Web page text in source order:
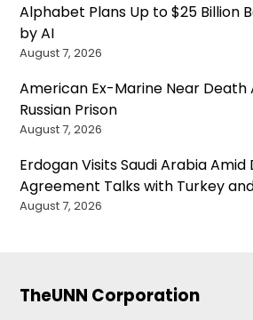
Alphabet Plans Up to $25 Billion
by AI
August 7, 2026
American Ex-Marine Near Death
Russian Prison
August 7, 2026
Erdogan Visits Saudi Arabia Amid
Agreement Talks with Turkey
August 7, 2026
TheUNN Corporation